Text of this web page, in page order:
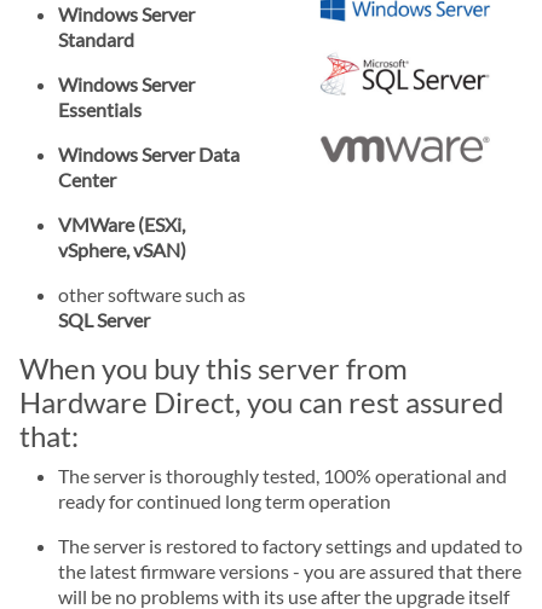
Windows Server
Standard
Windows Server
Essentials
Windows Server Data
Center
VMWare (ESXi,
vSphere, vSAN)
other software such as
SQL Server
When you buy this server from
Hardware Direct, you can rest assured
that:
The server is thoroughly tested, 100% operational and
ready for continued long term operation
The server is restored to factory settings and updated to
the latest firmware versions - you are assured that there
will be no problems with its use after the upgrade itself